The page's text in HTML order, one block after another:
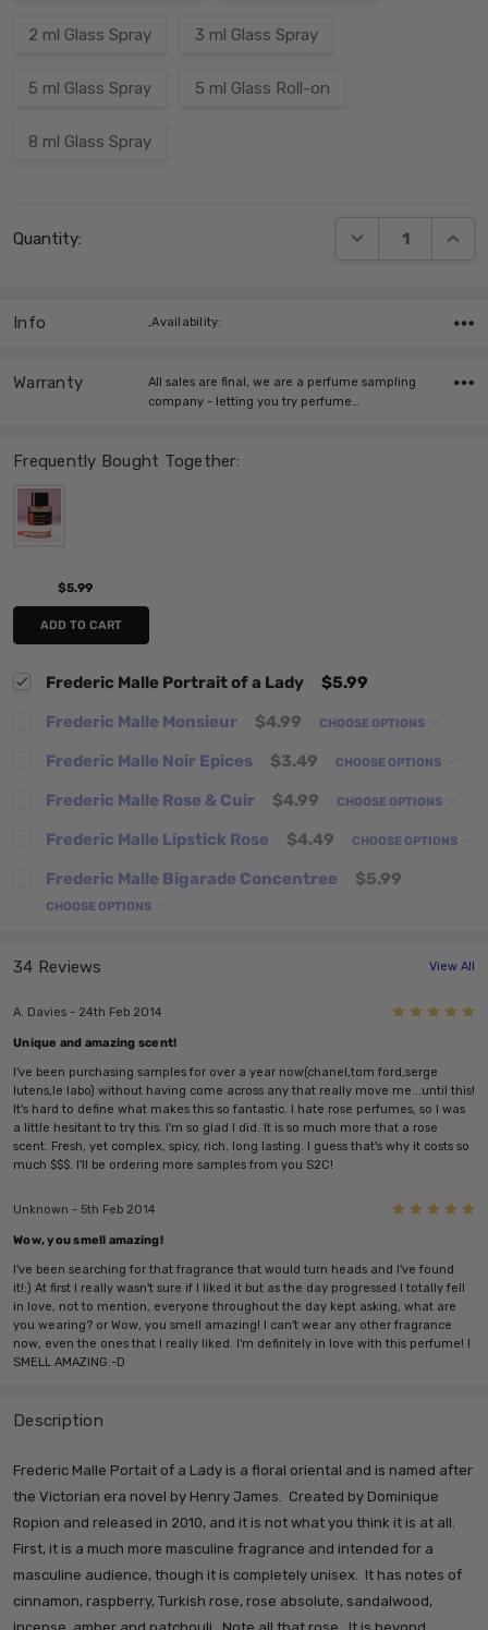
2 ml Glass Spray 3 ml Glass Spray
5 ml Glass Spray 5 ml Glass Roll-on
8 ml Glass Spray
Stock:
Quantity: DECREASE
Frequently Bought Together:
$5.99
ADD TO CART
Frederic Malle Portrait of a Lady
$5.99
Frederic Malle Monsieur
$4.99 CHOOSE OPTIONS
Frederic Malle Noir Epices $3.49 CHOOSE OPTIONS
Frederic Malle Rose & Cuir $4.99 CHOOSE OPTIONS
Frederic Malle Lipstick Rose $4.49 CHOOSE OPTIONS
Frederic Malle Bigarade Concentree $5.99
CHOOSE OPTIONS
Info ,Availability:
Warranty
All sales are final, we are a perfume sampling
company - letting you try perfume…
Description
Frederic Malle Portait of a Lady is a floral oriental and is named after
the Victorian era novel by Henry James. Created by Dominique
Ropion and released in 2010, and it is not what you think it is at all.
First, it is a much more masculine fragrance and intended for a
masculine audience, though it is completely unisex. It has notes of
cinnamon, raspberry, Turkish rose, rose absolute, sandalwood,
34 Reviews View All
A. Davies - 24th Feb 2014
Unique and amazing scent!
I've been purchasing samples for over a year now(chanel,tom ford,serge
lutens,le labo) without having come across any that really move me...until this!
It's hard to define what makes this so fantastic. I hate rose perfumes, so I was
a little hesitant to try this. I'm so glad I did. It is so much more that a rose
scent. Fresh, yet complex, spicy, rich, long lasting. I guess that's why it costs so
much $$$. I'll be ordering more samples from you S2C!
Unknown - 5th Feb 2014
Wow, you smell amazing!
I've been searching for that fragrance that would turn heads and I've found
it!:) At first I really wasn't sure if I liked it but as the day progressed I totally fell
in love, not to mention, everyone throughout the day kept asking, what are
you wearing? or Wow, you smell amazing! I can't wear any other fragrance
now, even the ones that I really liked. I'm definitely in love with this perfume! I
SMELL AMAZING:-D